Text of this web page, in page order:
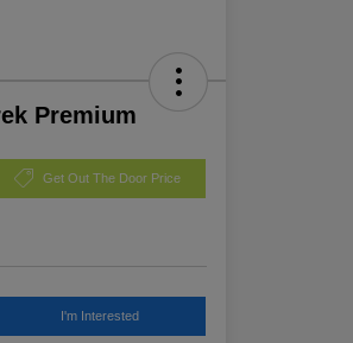
Premium
Get Out The Door Price
I'm Interested